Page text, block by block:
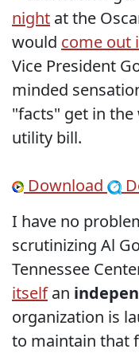
night at the
would come out
Vice President
minded
"facts" get in the
utility bill.
Download
I have no
scrutinizing Al
Tennessee
itselfan
organization is
to maintain that